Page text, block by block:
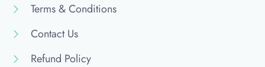
Terms & Conditions
Contact Us
Refund Policy